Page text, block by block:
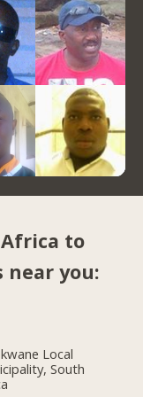
to
near you:
Local
South